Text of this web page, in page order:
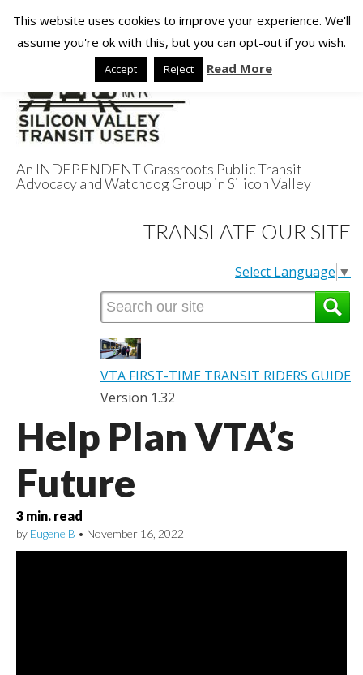
Silicon Valley
Transit Users
An INDEPENDENT Grassroots Public Transit
Advocacy and Watchdog Group in Silicon Valley
TRANSLATE OUR SITE
Select Language ▼
VTA FIRST-TIME TRANSIT RIDERS GUIDE
Version 1.32
Help Plan VTA’s
Future
3 min. read
by Eugene B • November 16, 2022
This website uses cookies to improve your experience. We'll
assume you're ok with this, but you can opt-out if you wish.
Accept Reject Read More